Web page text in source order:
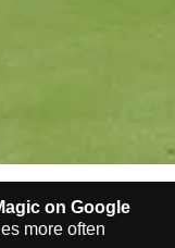
on Google
more often